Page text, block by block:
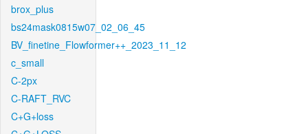
brox_plus
bs24mask0815w07_02_06_45
BV_finetine_Flowformer++_2023_11_12
c_small
C-2px
C-RAFT_RVC
C+G+loss